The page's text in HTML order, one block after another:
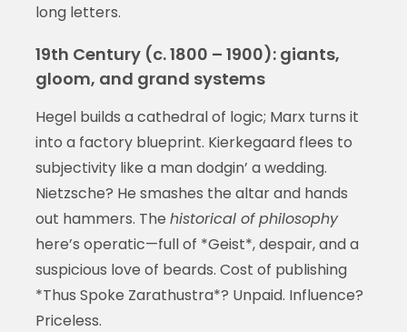
long letters.
19th Century (c. 1800 – 1900): giants,
gloom, and grand systems
Hegel builds a cathedral of logic; Marx turns it
into a factory blueprint. Kierkegaard flees to
subjectivity like a man dodgin’ a wedding.
Nietzsche? He smashes the altar and hands
out hammers. The historical of philosophy
here’s operatic—full of *Geist*, despair, and a
suspicious love of beards. Cost of publishing
*Thus Spoke Zarathustra*? Unpaid. Influence?
Priceless.